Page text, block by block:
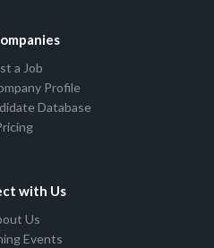
a Job
Profile
Database
with Us
Us
Events